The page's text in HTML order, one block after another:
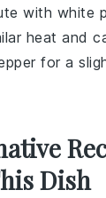
with white
heat and
for a
Dish